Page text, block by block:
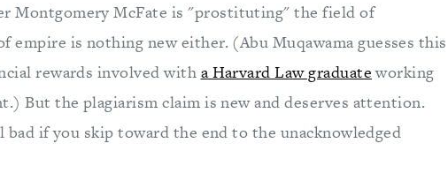
Montgomery McFate is "prostituting" the field of
empire is nothing new either. (Abu Muqawama guesses this
rewards involved with a Harvard Law graduateworking
But the plagiarism claim is new and deserves attention.
bad if you skip toward the end to the unacknowledged